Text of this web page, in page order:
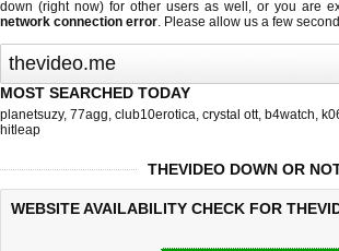
down (right now) for other users as well, or you are
network connection error. Please allow us a few
MOST SEARCHED TODAY
planetsuzy, 77agg, club10erotica, crystal ott, b4watch,
hitleap
THEVIDEO DOWN OR
WEBSITE AVAILABILITY CHECK FOR